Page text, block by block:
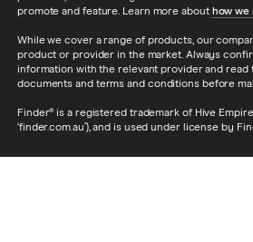
promote and feature. Learn more about how we
While we cover a range of products, our
product or provider in the market. Always
information with the relevant provider and read
documents and terms and conditions before
Finder® is a registered trademark of Hive
‘finder.com.au’), and is used under license by